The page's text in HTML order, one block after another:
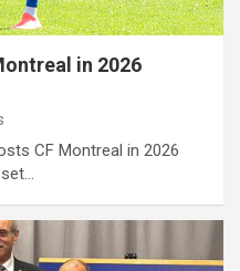
in 2026
CF Montreal in 2026